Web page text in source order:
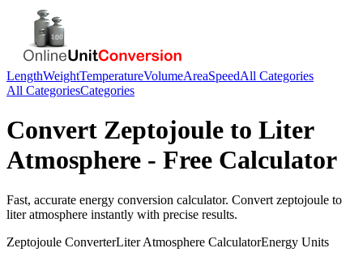
LengthWeightTemperatureVolumeAreaSpeedAll Categories
All CategoriesCategories
Convert Zeptojoule to Liter
Atmosphere - Free Calculator
Fast, accurate energy conversion calculator. Convert zeptojoule to
liter atmosphere instantly with precise results.
Zeptojoule ConverterLiter Atmosphere CalculatorEnergy Units